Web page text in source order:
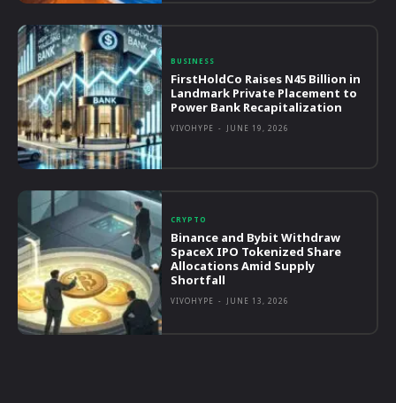
BUSINESS
FirstHoldCo Raises N45 Billion in
Landmark Private Placement to
Power Bank Recapitalization
VIVOHYPE - JUNE 19, 2026
CRYPTO
Binance and Bybit Withdraw
SpaceX IPO Tokenized Share
Allocations Amid Supply
Shortfall
VIVOHYPE - JUNE 13, 2026